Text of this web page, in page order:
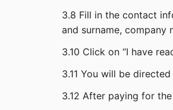
3.8 Fill in the contact
and surname, company
3.10 Click on “I have
3.11 You will be
3.12 After paying for